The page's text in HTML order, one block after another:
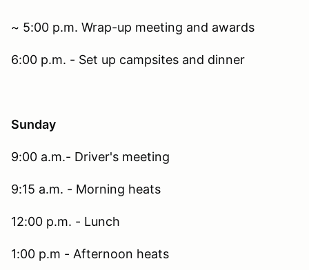
~ 5:00 p.m. Wrap-up meeting and awards
6:00 p.m. - Set up campsites and dinner
Sunday
9:00 a.m.- Driver's meeting
9:15 a.m. - Morning heats
12:00 p.m. - Lunch
1:00 p.m - Afternoon heats